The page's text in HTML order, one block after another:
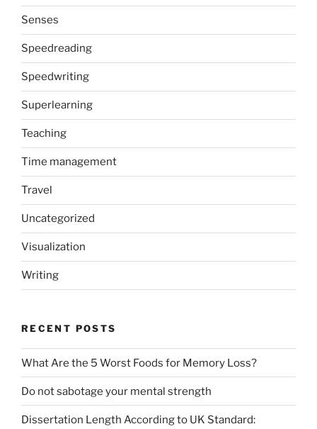
Senses
Speedreading
Speedwriting
Superlearning
Teaching
Time management
Travel
Uncategorized
Visualization
Writing
RECENT POSTS
What Are the 5 Worst Foods for Memory Loss?
Do not sabotage your mental strength
Dissertation Length According to UK Standard: